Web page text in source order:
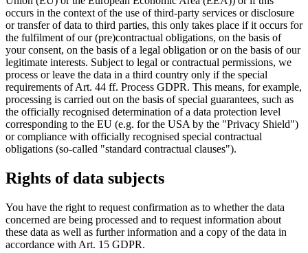
occurs in the context of the use of third-party services or disclosure
or transfer of data to third parties, this only takes place if it occurs for
the fulfilment of our (pre)contractual obligations, on the basis of
your consent, on the basis of a legal obligation or on the basis of our
legitimate interests. Subject to legal or contractual permissions, we
process or leave the data in a third country only if the special
requirements of Art. 44 ff. Process GDPR. This means, for example,
processing is carried out on the basis of special guarantees, such as
the officially recognised determination of a data protection level
corresponding to the EU (e.g. for the USA by the "Privacy Shield")
or compliance with officially recognised special contractual
obligations (so-called "standard contractual clauses").
Rights of data subjects
You have the right to request confirmation as to whether the data
concerned are being processed and to request information about
these data as well as further information and a copy of the data in
accordance with Art. 15 GDPR.